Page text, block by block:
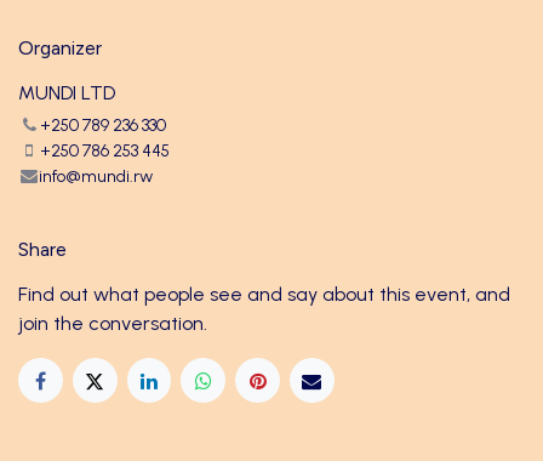
Organizer
MUNDI LTD
+250 789 236 330
+250 786 253 445
info@mundi.rw
Share
Find out what people see and say about this event, and
join the conversation.